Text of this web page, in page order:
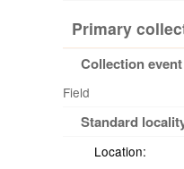
Primary
Collection
Field
Standard
Location: